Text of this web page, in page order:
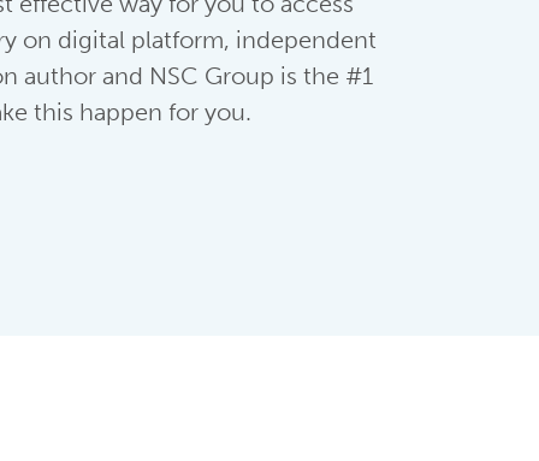
on digital platform, independent
author and NSC Group is the #1
this happen for you.